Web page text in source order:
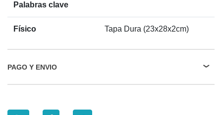
Palabras clave
Físico Tapa Dura (23x28x2cm)
PAGO Y ENVIO